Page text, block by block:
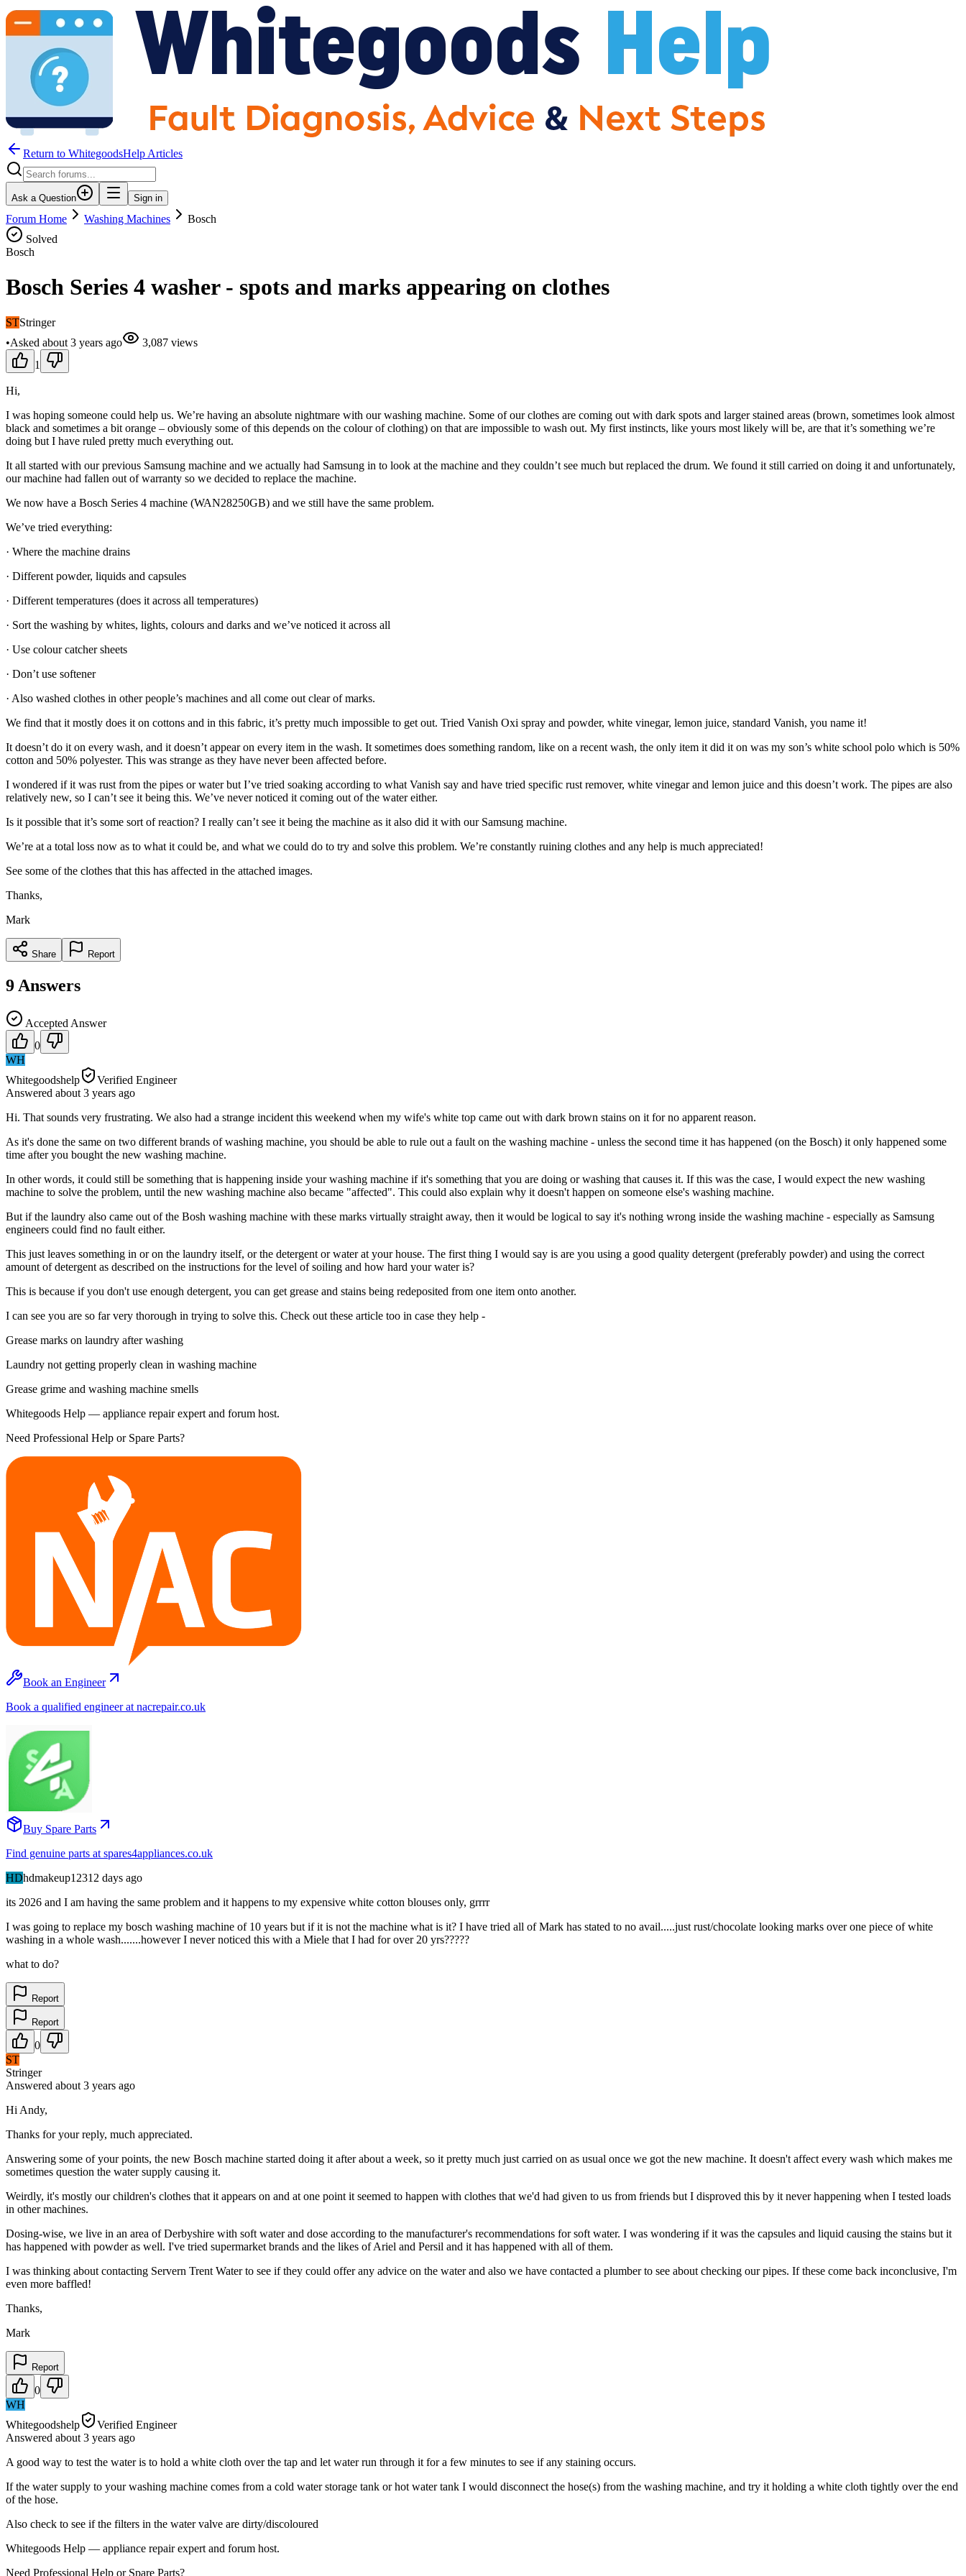
Return to WhitegoodsHelp Articles
Ask a Question Sign in
Forum Home Washing Machines
Bosch
Solved
Bosch
Bosch Series 4 washer - spots and marks appearing on clothes
STStringer
•Asked about 3 years ago 3,087 views
1
Hi,
I was hoping someone could help us. We’re having an absolute nightmare with our washing machine. Some of our clothes are coming out with dark spots and larger stained areas (brown, sometimes look almost
black and sometimes a bit orange – obviously some of this depends on the colour of clothing) on that are impossible to wash out. My first instincts, like yours most likely will be, are that it’s something we’re
doing but I have ruled pretty much everything out.
It all started with our previous Samsung machine and we actually had Samsung in to look at the machine and they couldn’t see much but replaced the drum. We found it still carried on doing it and unfortunately,
our machine had fallen out of warranty so we decided to replace the machine.
We now have a Bosch Series 4 machine (WAN28250GB) and we still have the same problem.
We’ve tried everything:
· Where the machine drains
· Different powder, liquids and capsules
· Different temperatures (does it across all temperatures)
· Sort the washing by whites, lights, colours and darks and we’ve noticed it across all
· Use colour catcher sheets
· Don’t use softener
· Also washed clothes in other people’s machines and all come out clear of marks.
We find that it mostly does it on cottons and in this fabric, it’s pretty much impossible to get out. Tried Vanish Oxi spray and powder, white vinegar, lemon juice, standard Vanish, you name it!
It doesn’t do it on every wash, and it doesn’t appear on every item in the wash. It sometimes does something random, like on a recent wash, the only item it did it on was my son’s white school polo which is 50%
cotton and 50% polyester. This was strange as they have never been affected before.
I wondered if it was rust from the pipes or water but I’ve tried soaking according to what Vanish say and have tried specific rust remover, white vinegar and lemon juice and this doesn’t work. The pipes are also
relatively new, so I can’t see it being this. We’ve never noticed it coming out of the water either.
Is it possible that it’s some sort of reaction? I really can’t see it being the machine as it also did it with our Samsung machine.
We’re at a total loss now as to what it could be, and what we could do to try and solve this problem. We’re constantly ruining clothes and any help is much appreciated!
See some of the clothes that this has affected in the attached images.
Thanks,
Mark
Share Report
9 Answers
Accepted Answer
0
WH
Whitegoodshelp
Verified Engineer
Answered about 3 years ago
Hi. That sounds very frustrating. We also had a strange incident this weekend when my wife's white top came out with dark brown stains on it for no apparent reason.
As it's done the same on two different brands of washing machine, you should be able to rule out a fault on the washing machine - unless the second time it has happened (on the Bosch) it only happened some
time after you bought the new washing machine.
In other words, it could still be something that is happening inside your washing machine if it's something that you are doing or washing that causes it. If this was the case, I would expect the new washing
machine to solve the problem, until the new washing machine also became "affected". This could also explain why it doesn't happen on someone else's washing machine.
But if the laundry also came out of the Bosh washing machine with these marks virtually straight away, then it would be logical to say it's nothing wrong inside the washing machine - especially as Samsung
engineers could find no fault either.
This just leaves something in or on the laundry itself, or the detergent or water at your house. The first thing I would say is are you using a good quality detergent (preferably powder) and using the correct
amount of detergent as described on the instructions for the level of soiling and how hard your water is?
This is because if you don't use enough detergent, you can get grease and stains being redeposited from one item onto another.
I can see you are so far very thorough in trying to solve this. Check out these article too in case they help -
Grease marks on laundry after washing
Laundry not getting properly clean in washing machine
Grease grime and washing machine smells
Whitegoods Help — appliance repair expert and forum host.
Need Professional Help or Spare Parts?
Book an Engineer
Book a qualified engineer at nacrepair.co.uk
Buy Spare Parts
Find genuine parts at spares4appliances.co.uk
HDhdmakeup12312 days ago
its 2026 and I am having the same problem and it happens to my expensive white cotton blouses only, grrrr
I was going to replace my bosch washing machine of 10 years but if it is not the machine what is it? I have tried all of Mark has stated to no avail.....just rust/chocolate looking marks over one piece of white
washing in a whole wash.......however I never noticed this with a Miele that I had for over 20 yrs?????
what to do?
Report
Report
0
ST
Stringer
Answered about 3 years ago
Hi Andy,
Thanks for your reply, much appreciated.
Answering some of your points, the new Bosch machine started doing it after about a week, so it pretty much just carried on as usual once we got the new machine. It doesn't affect every wash which makes me
sometimes question the water supply causing it.
Weirdly, it's mostly our children's clothes that it appears on and at one point it seemed to happen with clothes that we'd had given to us from friends but I disproved this by it never happening when I tested loads
in other machines.
Dosing-wise, we live in an area of Derbyshire with soft water and dose according to the manufacturer's recommendations for soft water. I was wondering if it was the capsules and liquid causing the stains but it
has happened with powder as well. I've tried supermarket brands and the likes of Ariel and Persil and it has happened with all of them.
I was thinking about contacting Servern Trent Water to see if they could offer any advice on the water and also we have contacted a plumber to see about checking our pipes. If these come back inconclusive, I'm
even more baffled!
Thanks,
Mark
Report
0
WH
Whitegoodshelp
Verified Engineer
Answered about 3 years ago
A good way to test the water is to hold a white cloth over the tap and let water run through it for a few minutes to see if any staining occurs.
If the water supply to your washing machine comes from a cold water storage tank or hot water tank I would disconnect the hose(s) from the washing machine, and try it holding a white cloth tightly over the end
of the hose.
Also check to see if the filters in the water valve are dirty/discoloured
Whitegoods Help — appliance repair expert and forum host.
Need Professional Help or Spare Parts?